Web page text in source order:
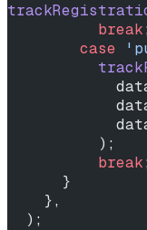
          break
;
        case
          );
          break
;
      }
    },
  );